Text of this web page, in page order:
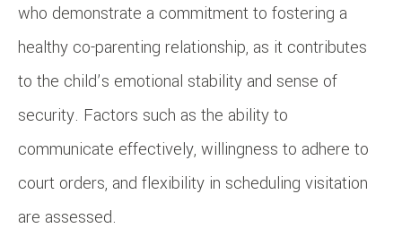
who demonstrate a commitment to fostering a
healthy co-parenting relationship, as it contributes
to the child’s emotional stability and sense of
security. Factors such as the ability to
communicate effectively, willingness to adhere to
court orders, and flexibility in scheduling visitation
are assessed.